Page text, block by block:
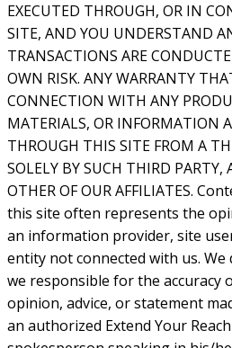
EXECUTED THROUGH, OR IN
SITE, AND YOU UNDERSTAND
TRANSACTIONS ARE
OWN RISK. ANY WARRANTY
CONNECTION WITH ANY
MATERIALS, OR INFORMATION
THROUGH THIS SITE FROM A
SOLELY BY SUCH THIRD
OTHER OF OUR AFFILIATES.
this site often represents the
an information provider, site
entity not connected with us.
we responsible for the accuracy
opinion, advice, or statement
an authorized Extend Your